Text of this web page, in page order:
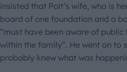
insisted that Polt’s wife, who is
board of one foundation and a
“must have been aware of
within the family”. He went on to
probably knew what was